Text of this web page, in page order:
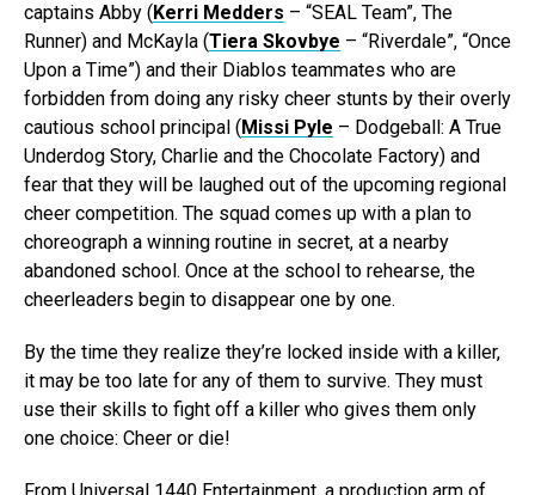
captains Abby ( Kerri Medders – “SEAL Team”, The
Runner) and McKayla (Tiera Skovbye – “Riverdale”, “Once
Upon a Time”) and their Diablos teammates who are
forbidden from doing any risky cheer stunts by their overly
cautious school principal ( Missi Pyle – Dodgeball: A True
Underdog Story, Charlie and the Chocolate Factory) and
fear that they will be laughed out of the upcoming regional
cheer competition. The squad comes up with a plan to
choreograph a winning routine in secret, at a nearby
abandoned school. Once at the school to rehearse, the
cheerleaders begin to disappear one by one.
By the time they realize they’re locked inside with a killer,
it may be too late for any of them to survive. They must
use their skills to fight off a killer who gives them only
one choice: Cheer or die!